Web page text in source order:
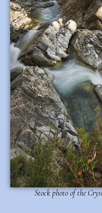
Stock photo of the